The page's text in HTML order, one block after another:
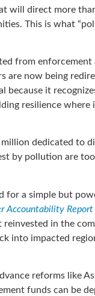
will direct more
This is what
from enforcement
are now being
because it
resilience where
dedicated to
by pollution are
for a simple but
Accountability Report
in the
into impacted
reforms like
funds can be